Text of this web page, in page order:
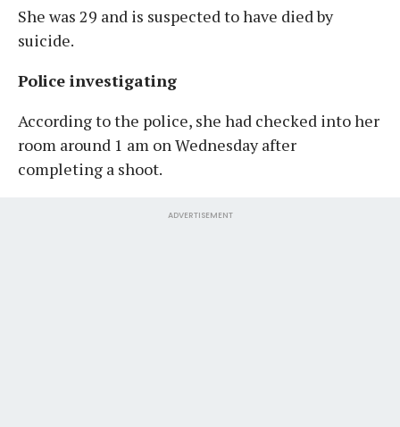
She was 29 and is suspected to have died by
suicide.
Police investigating
According to the police, she had checked into her
room around 1 am on Wednesday after
completing a shoot.
ADVERTISEMENT